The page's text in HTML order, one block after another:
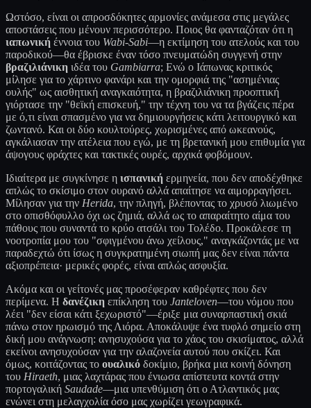
Ωστόσο, είναι οι απροσδόκητες αρμονίες ανάμεσα στις μεγάλες
αποστάσεις που μένουν περισσότερο. Ποιος θα φανταζόταν ότι η
ιαπωνική έννοια του Wabi-Sabi—η εκτίμηση του ατελούς και του
παροδικού—θα έβρισκε έναν τόσο πνευματώδη συγγενή στην
βραζιλιάνικη ιδέα του Gambiarra; Ενώ ο Ιάπωνας κριτικός
μίλησε για το χάρτινο φανάρι και την ομορφιά της "ασημένιας
ουλής" ως αισθητική αναγκαιότητα, η βραζιλιάνικη προοπτική
γιόρτασε την "θεϊκή επισκευή," την τέχνη του να τα βγάζεις πέρα
με ό,τι είναι σπασμένο για να δημιουργήσεις κάτι λειτουργικό και
ζωντανό. Και οι δύο κουλτούρες, χωρισμένες από ωκεανούς,
αγκάλιασαν την ατέλεια που εγώ, με τη βρετανική μου επιθυμία για
άψογους φράχτες και τακτικές ουρές, αρχικά φοβόμουν.
Ιδιαίτερα με συγκίνησε η ισπανική ερμηνεία, που δεν αποδέχθηκε
απλώς το σκίσιμο στον ουρανό αλλά απαίτησε να αιμορραγήσει.
Μίλησαν για την Herida, την πληγή, βλέποντας το χρυσό λιωμένο
στο οπισθόφυλλο όχι ως ζημιά, αλλά ως το απαραίτητο αίμα του
πάθους που συναντά το κρύο ατσάλι του Τολέδο. Προκάλεσε τη
νοοτροπία μου του "σφιγμένου άνω χείλους," αναγκάζοντάς με να
παραδεχτώ ότι ίσως η συγκρατημένη σιωπή μας δεν είναι πάντα
αξιοπρέπεια· μερικές φορές, είναι απλώς ασφυξία.
Ακόμα και οι γείτονές μας προσέφεραν καθρέφτες που δεν
περίμενα. Η δανέζικη επίκληση του Janteloven—του νόμου που
λέει "δεν είσαι κάτι ξεχωριστό"—έριξε μια συναρπαστική σκιά
πάνω στον ηρωισμό της Λιόρα. Αποκάλυψε ένα τυφλό σημείο στη
δική μου ανάγνωση: ανησυχούσα για το χάος του σκισίματος, αλλά
εκείνοι ανησυχούσαν για την αλαζονεία αυτού που σκίζει. Και
όμως, κοιτάζοντας το ουαλικό δοκίμιο, βρήκα μια κοινή δόνηση
του Hiraeth, μιας λαχτάρας που ένιωσα απίστευτα κοντά στην
πορτογαλική Saudade—μια υπενθύμιση ότι ο Ατλαντικός μας
ενώνει στη μελαγχολία όσο μας χωρίζει γεωγραφικά.